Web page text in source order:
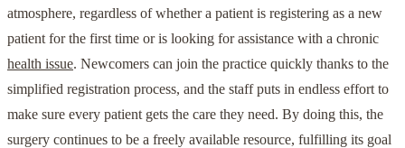
atmosphere, regardless of whether a patient is registering as a new
patient for the first time or is looking for assistance with a chronic
health issue. Newcomers can join the practice quickly thanks to the
simplified registration process, and the staff puts in endless effort to
make sure every patient gets the care they need. By doing this, the
surgery continues to be a freely available resource, fulfilling its goal